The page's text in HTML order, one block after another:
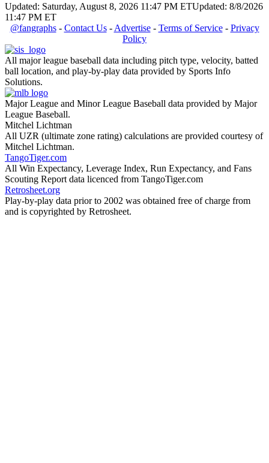
Updated: Saturday, August 8, 2026 11:47 PM ETUpdated: 8/8/2026
11:47 PM ET
@fangraphs- Contact Us- Advertise- Terms of Service- Privacy
Policy
All major league baseball data including pitch type, velocity, batted
ball location, and play-by-play data provided by Sports Info
Solutions.
Major League and Minor League Baseball data provided by Major
League Baseball.
Mitchel Lichtman
All UZR (ultimate zone rating) calculations are provided courtesy of
Mitchel Lichtman.
TangoTiger.com
All Win Expectancy, Leverage Index, Run Expectancy, and Fans
Scouting Report data licenced from TangoTiger.com
Retrosheet.org
Play-by-play data prior to 2002 was obtained free of charge from
and is copyrighted by Retrosheet.